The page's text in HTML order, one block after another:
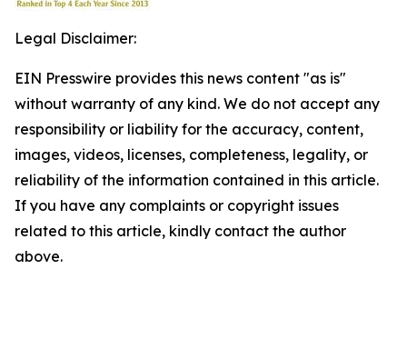
Legal Disclaimer:
EIN Presswire provides this news content "as is"
without warranty of any kind. We do not accept any
responsibility or liability for the accuracy, content,
images, videos, licenses, completeness, legality, or
reliability of the information contained in this article.
If you have any complaints or copyright issues
related to this article, kindly contact the author
above.